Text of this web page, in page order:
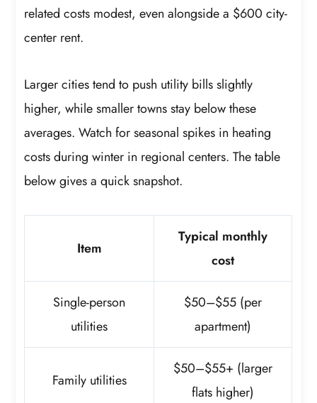
related costs modest, even alongside a $600 city-
center rent.
Larger cities tend to push utility bills slightly
higher, while smaller towns stay below these
averages. Watch for seasonal spikes in heating
costs during winter in regional centers. The table
below gives a quick snapshot.
Item
Typical monthly
cost
Single-person
utilities
$50–$55 (per
apartment)
Family utilities
$50–$55+ (larger
flats higher)